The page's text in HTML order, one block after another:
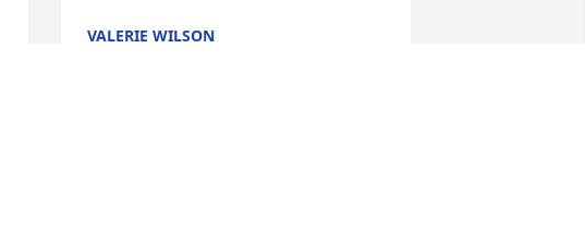
VALERIE WILSON